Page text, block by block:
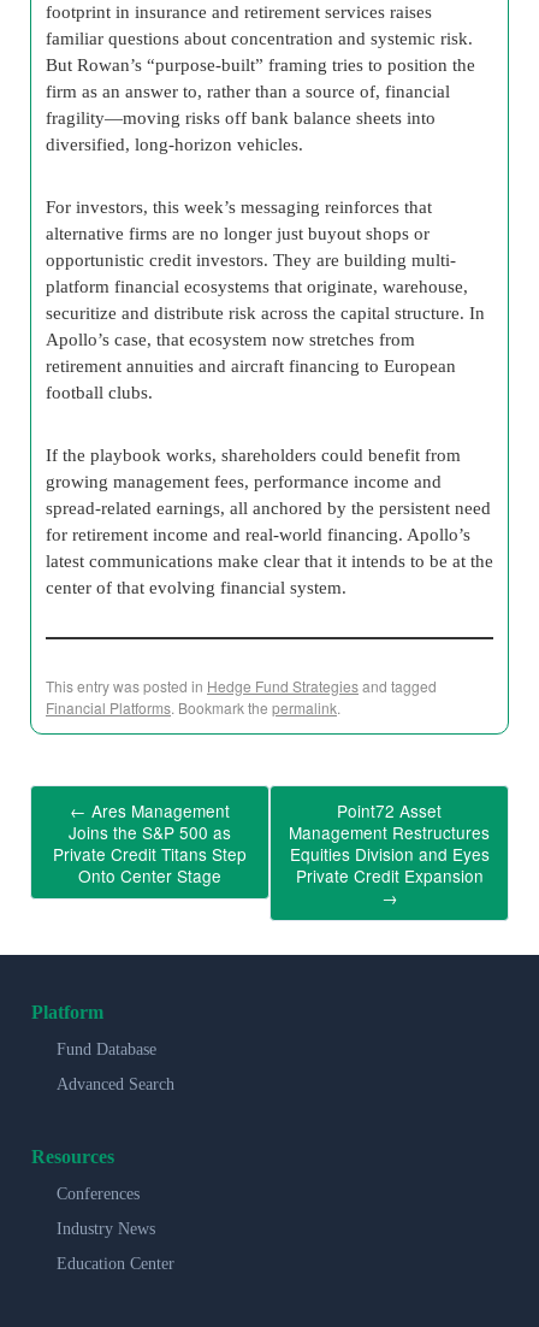
footprint in insurance and retirement services raises
familiar questions about concentration and systemic risk.
But Rowan’s “purpose-built” framing tries to position the
firm as an answer to, rather than a source of, financial
fragility—moving risks off bank balance sheets into
diversified, long-horizon vehicles.
For investors, this week’s messaging reinforces that
alternative firms are no longer just buyout shops or
opportunistic credit investors. They are building multi-
platform financial ecosystems that originate, warehouse,
securitize and distribute risk across the capital structure. In
Apollo’s case, that ecosystem now stretches from
retirement annuities and aircraft financing to European
football clubs.
If the playbook works, shareholders could benefit from
growing management fees, performance income and
spread-related earnings, all anchored by the persistent need
for retirement income and real-world financing. Apollo’s
latest communications make clear that it intends to be at the
center of that evolving financial system.
This entry was posted in Hedge Fund Strategiesand tagged
Financial Platforms. Bookmark the permalink.
← Ares Management
Joins the S&P 500 as
Private Credit Titans Step
Onto Center Stage
Point72 Asset
Management Restructures
Equities Division and Eyes
Private Credit Expansion
→
Platform
Fund Database
Advanced Search
Resources
Conferences
Industry News
Education Center